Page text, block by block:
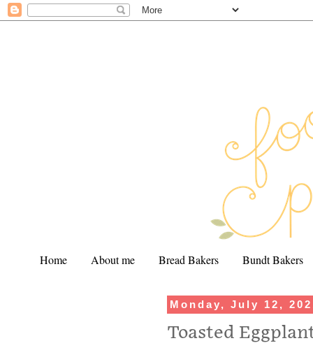
Home About me Bread Bakers Bundt Bakers
Monday, July 12,
Toasted